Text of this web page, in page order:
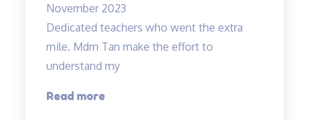
dedicated”
November 2023
Dedicated teachers who went the extra
mile. Mdm Tan make the effort to
understand my
Read more“Dedicated